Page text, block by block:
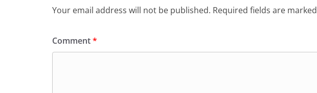
Your email address will not be published. Required fields are marked
Comment*